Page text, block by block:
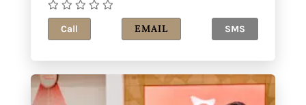
Call EMAIL SMS